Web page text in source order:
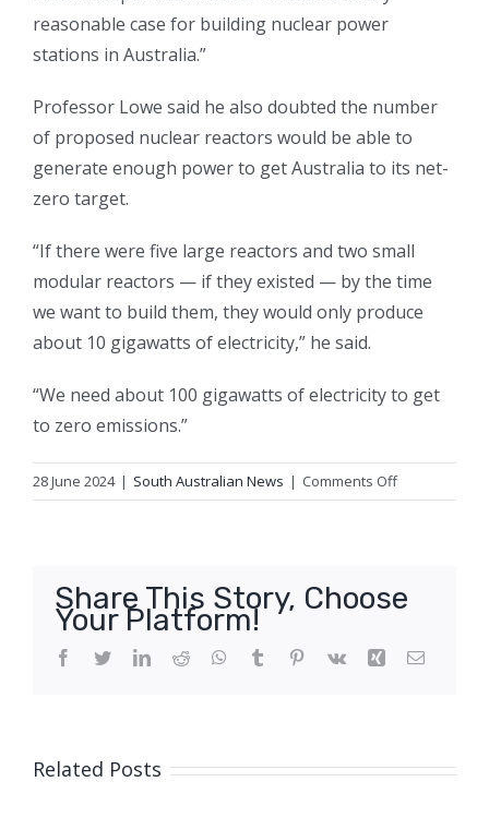
reasonable case for building nuclear power
stations in Australia.”
Professor Lowe said he also doubted the number
of proposed nuclear reactors would be able to
generate enough power to get Australia to its net-
zero target.
“If there were five large reactors and two small
modular reactors — if they existed — by the time
we want to build them, they would only produce
about 10 gigawatts of electricity,” he said.
“We need about 100 gigawatts of electricity to get
to zero emissions.”
28 June 2024 | South Australian News | Comments Offon
The
from
people,
board
Share This Story, Choose
Your Platform!
Facebook
TwitterLinkedIn
Reddit WhatsApp
Tumblr Pinterest
Vk Xing Email
Related Posts